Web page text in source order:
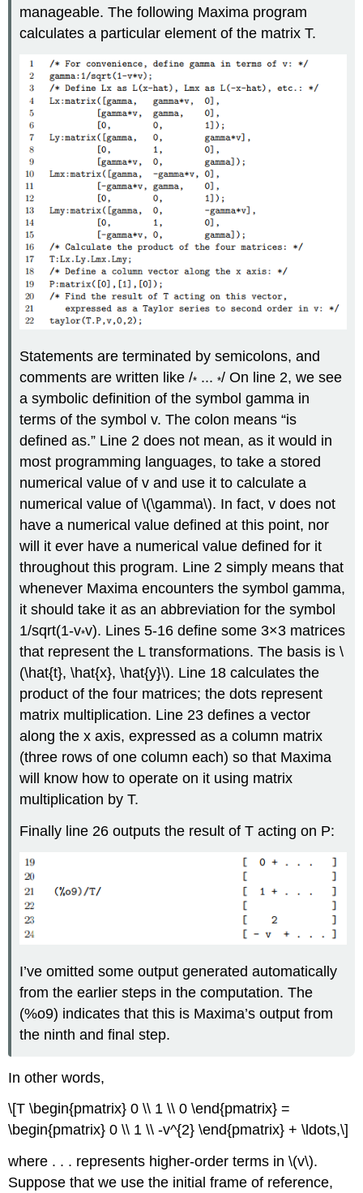
manageable. The following Maxima program
calculates a particular element of the matrix T.
Statements are terminated by semicolons, and
comments are written like /* ...*/ On line 2, we see
a symbolic definition of the symbol gamma in
terms of the symbol v. The colon means “is
defined as.” Line 2 does not mean, as it would in
most programming languages, to take a stored
numerical value of v and use it to calculate a
numerical value of \(\gamma\). In fact, v does not
have a numerical value defined at this point, nor
will it ever have a numerical value defined for it
throughout this program. Line 2 simply means that
whenever Maxima encounters the symbol gamma,
it should take it as an abbreviation for the symbol
1/sqrt(1-v*v). Lines 5-16 define some 3×3 matrices
that represent the L transformations. The basis is \
(\hat{t}, \hat{x}, \hat{y}\). Line 18 calculates the
product of the four matrices; the dots represent
matrix multiplication. Line 23 defines a vector
along the x axis, expressed as a column matrix
(three rows of one column each) so that Maxima
will know how to operate on it using matrix
multiplication by T.
Finally line 26 outputs the result of T acting on P:
I’ve omitted some output generated automatically
from the earlier steps in the computation. The
(%o9) indicates that this is Maxima’s output from
the ninth and final step.
In other words,
\[T \begin{pmatrix} 0 \\ 1 \\ 0 \end{pmatrix} =
\begin{pmatrix} 0 \\ 1 \\ -v^{2} \end{pmatrix} + \ldots,\]
where . . . represents higher-order terms in \(v\).
Suppose that we use the initial frame of reference,